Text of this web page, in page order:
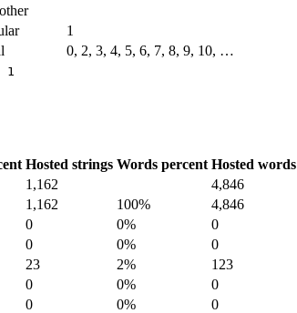
1
0, 2, 3, 4, 5, 6, 7, 8, 9, 10, …
1
Hosted strings Words percent Hosted words
1,162 4,846
1,162 100% 4,846
0 0% 0
0 0% 0
23 2% 123
0 0% 0
0 0% 0